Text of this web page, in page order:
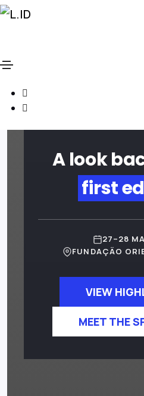
A look
first
27–28
FUNDAÇÃO
VIEW
MEET THE